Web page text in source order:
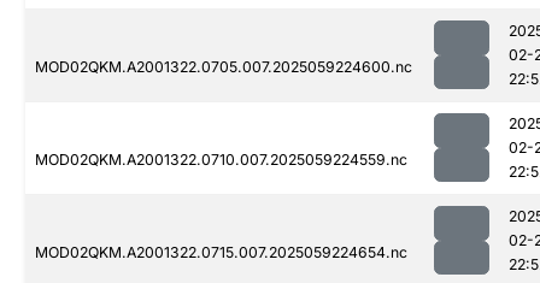
MOD02QKM.A2001322.0705.007.2025059224600.nc
02-
MOD02QKM.A2001322.0710.007.2025059224559.nc
02-
MOD02QKM.A2001322.0715.007.2025059224654.nc
02-